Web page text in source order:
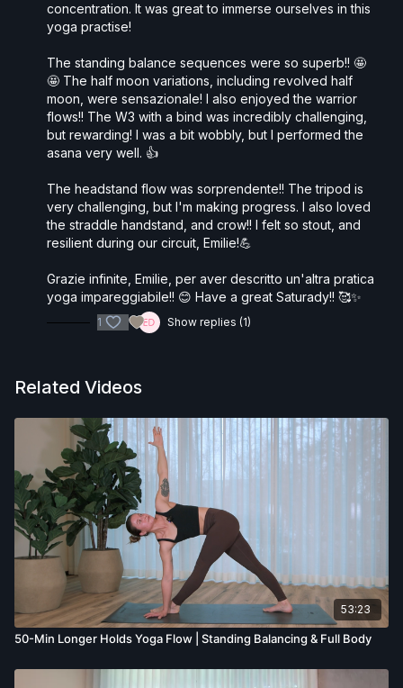
concentration. It was great to immerse ourselves in this
yoga practise!
The standing balance sequences were so superb!! 🤩
🤩 The half moon variations, including revolved half
moon, were sensazionale! I also enjoyed the warrior
flows!! The W3 with a bind was incredibly challenging,
but rewarding! I was a bit wobbly, but I performed the
asana very well. 👍
The headstand flow was sorprendente!! The tripod is
very challenging, but I'm making progress. I also loved
the straddle handstand, and crow!! I felt so stout, and
resilient during our circuit, Emilie!💪
Grazie infinite, Emilie, per aver descritto un'altra pratica
yoga impareggiabile!! 😊 Have a great Saturady!! 🥰✨
1 Show replies (1)
Related Videos
53:23
50-Min Longer Holds Yoga Flow | Standing Balancing & Full Body